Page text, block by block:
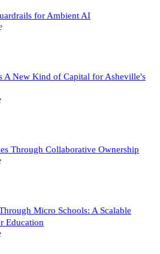
for Ambient AI
A New Kind of Capital for Asheville's
Through Collaborative Ownership
Micro Schools: A Scalable
Education